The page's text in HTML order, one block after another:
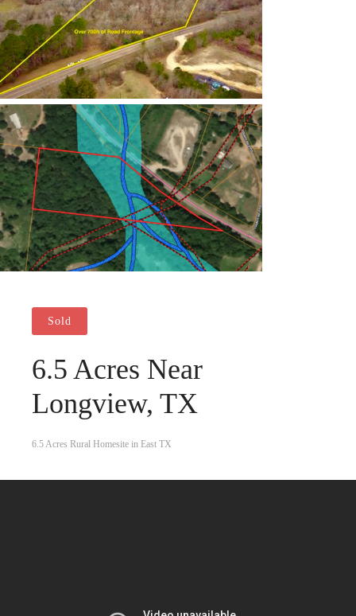
Sold
6.5 Acres Near
Longview, TX
6.5 Acres Rural Homesite in East TX